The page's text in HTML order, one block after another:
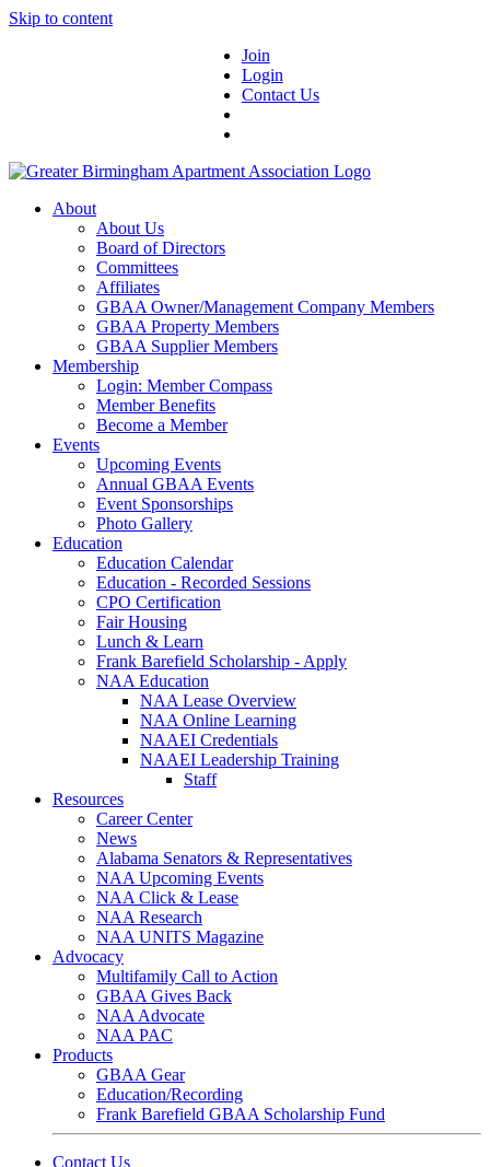
Skip to content
Join
Login
Contact Us
About
About Us
Board of Directors
Committees
Affiliates
GBAA Owner/Management Company Members
GBAA Property Members
GBAA Supplier Members
Membership
Login: Member Compass
Member Benefits
Become a Member
Events
Upcoming Events
Annual GBAA Events
Event Sponsorships
Photo Gallery
Education
Education Calendar
Education - Recorded Sessions
CPO Certification
Fair Housing
Lunch & Learn
Frank Barefield Scholarship - Apply
NAA Education
NAA Lease Overview
NAA Online Learning
NAAEI Credentials
NAAEI Leadership Training
Staff
Resources
Career Center
News
Alabama Senators & Representatives
NAA Upcoming Events
NAA Click & Lease
NAA Research
NAA UNITS Magazine
Advocacy
Multifamily Call to Action
GBAA Gives Back
NAA Advocate
NAA PAC
Products
GBAA Gear
Education/Recording
Frank Barefield GBAA Scholarship Fund
Contact Us